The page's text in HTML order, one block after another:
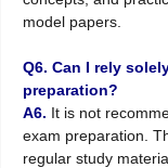
model papers.
Q6. Can I rely
preparation?
A6. It is not
exam preparation.
regular study